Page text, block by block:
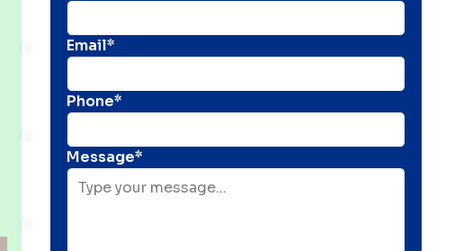
Email*
Phone*
Message*